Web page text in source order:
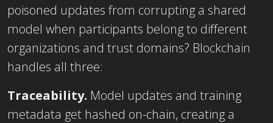
poisoned updates from corrupting a shared
model when participants belong to different
organizations and trust domains? Blockchain
handles all three:
Traceability. Model updates and training
metadata get hashed on-chain, creating a